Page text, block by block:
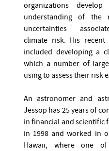
organizations
understanding of the
uncertainties
climate risk. His recent
included developing a
which a number of
using to assess their risk
An astronomer and
Jessop has 25 years of
in financial and scientific
in 1998 and worked in
Hawaii, where one